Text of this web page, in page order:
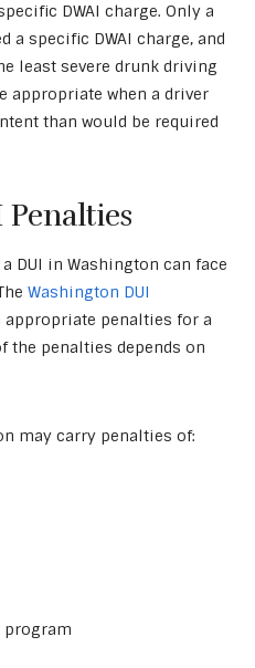
DWAI charge. Only a
a specific DWAI charge, and
least severe drunk driving
appropriate when a driver
than would be required
DUI in Washington can face
Washington DUI
appropriate penalties for a
the penalties depends on
may carry penalties of:
program